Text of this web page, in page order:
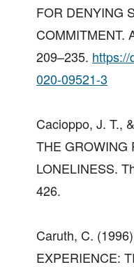
FOR DENYING
COMMITMENT.
209–235.
020-09521-3
Cacioppo, J. T.,
THE GROWING
LONELINESS.
426.
Caruth, C.
EXPERIENCE: